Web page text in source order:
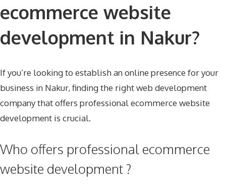
ecommerce website
development in Nakur?
If you’re looking to establish an online presence for your
business in Nakur, finding the right web development
company that offers professional ecommerce website
development is crucial.
Who offers professional ecommerce
website development ?